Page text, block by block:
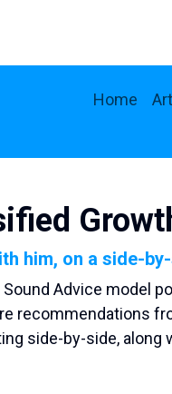
Home
him, on a side-
Advice model
recommendations
side-by-side, along